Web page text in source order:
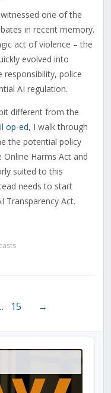
one of the
in recent memory.
act of violence – the
evolved into
police
AI regulation.
different from the
op-ed, I walk through
the potential policy
Harms Act and
suited to this
needs to start
Transparency Act.
15 →